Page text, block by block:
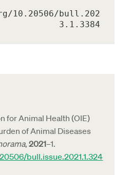
10.20506/bull.202
3.1.3384
for Animal Health (OIE)
of Animal Diseases
,2021–1.
bull.issue.2021.1.324